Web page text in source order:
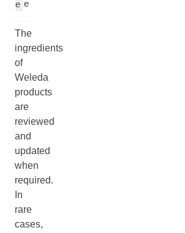
e e
The
ingredients
of
Weleda
products
are
reviewed
and
updated
when
required.
In
rare
cases,